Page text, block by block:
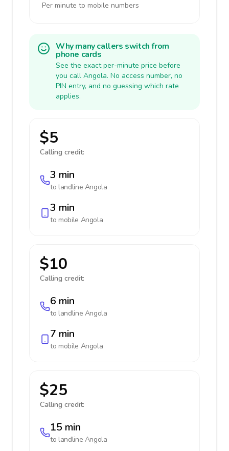
Per minute to mobile numbers
Why many callers switch from
phone cards
See the exact per-minute price before
you call Angola. No access number, no
PIN entry, and no guessing which rate
applies.
$5
Calling credit:
3 min
to landline Angola
3 min
to mobile Angola
$10
Calling credit:
6 min
to landline Angola
7 min
to mobile Angola
$25
Calling credit:
15 min
to landline Angola